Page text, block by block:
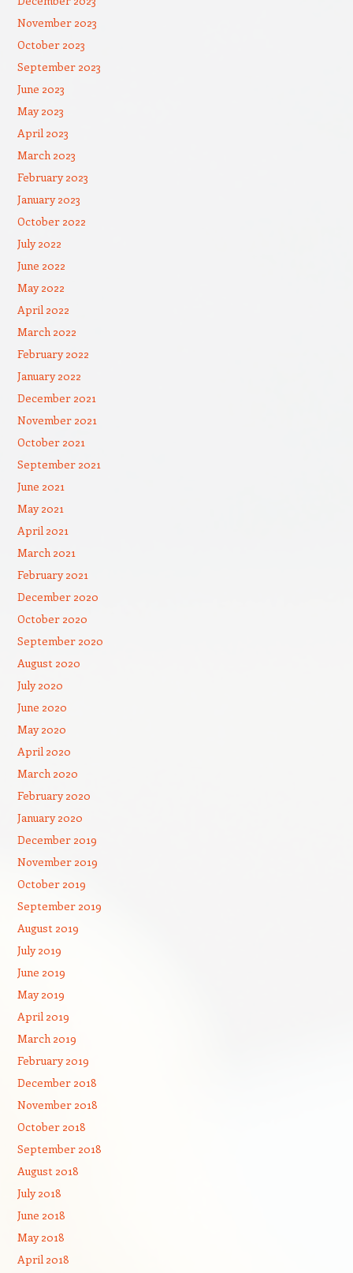
November 2023
October 2023
September 2023
June 2023
May 2023
April 2023
March 2023
February 2023
January 2023
October 2022
July 2022
June 2022
May 2022
April 2022
March 2022
February 2022
January 2022
December 2021
November 2021
October 2021
September 2021
June 2021
May 2021
April 2021
March 2021
February 2021
December 2020
October 2020
September 2020
August 2020
July 2020
June 2020
May 2020
April 2020
March 2020
February 2020
January 2020
December 2019
November 2019
October 2019
September 2019
August 2019
July 2019
June 2019
May 2019
April 2019
March 2019
February 2019
December 2018
November 2018
October 2018
September 2018
August 2018
July 2018
June 2018
May 2018
April 2018